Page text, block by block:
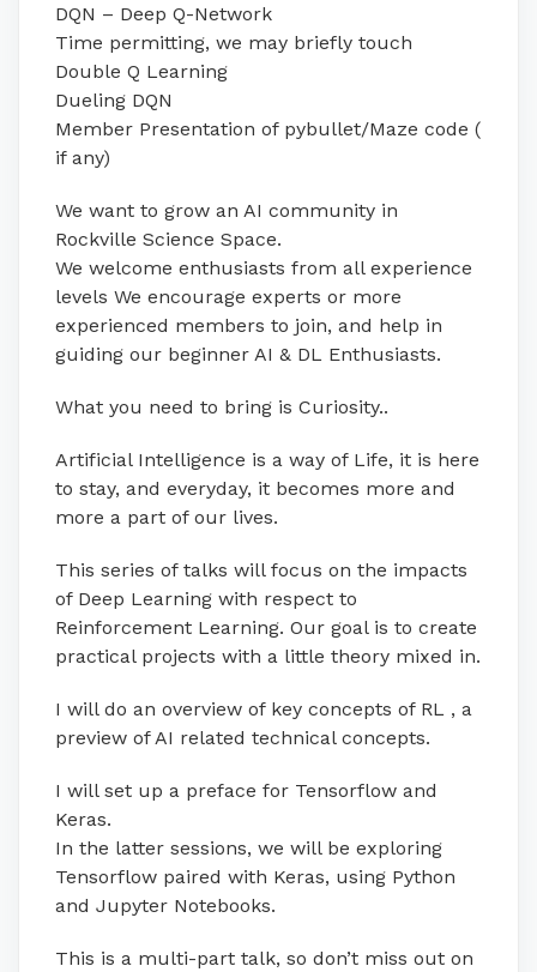
DQN – Deep Q-Network
Time permitting, we may briefly touch
Double Q Learning
Dueling DQN
Member Presentation of pybullet/Maze code (
if any)
We want to grow an AI community in
Rockville Science Space.
We welcome enthusiasts from all experience
levels We encourage experts or more
experienced members to join, and help in
guiding our beginner AI & DL Enthusiasts.
What you need to bring is Curiosity..
Artificial Intelligence is a way of Life, it is here
to stay, and everyday, it becomes more and
more a part of our lives.
This series of talks will focus on the impacts
of Deep Learning with respect to
Reinforcement Learning. Our goal is to create
practical projects with a little theory mixed in.
I will do an overview of key concepts of RL , a
preview of AI related technical concepts.
I will set up a preface for Tensorflow and
Keras.
In the latter sessions, we will be exploring
Tensorflow paired with Keras, using Python
and Jupyter Notebooks.
This is a multi-part talk, so don’t miss out on